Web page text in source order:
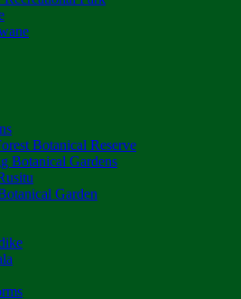
Botanical Reserve
Botanical Gardens
Garden